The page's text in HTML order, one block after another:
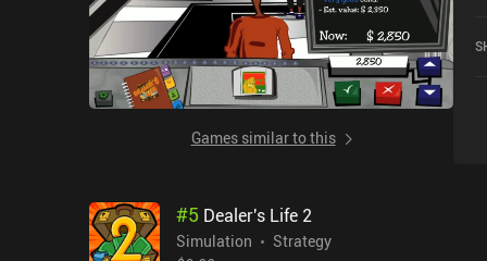
Games similar to this
#5 Dealer's Life 2
Simulation
Strategy